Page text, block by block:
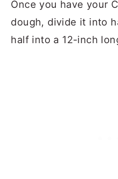
Once you have your
dough, divide it into
half into a 12-inch